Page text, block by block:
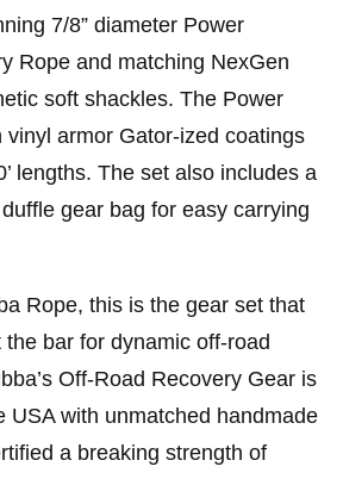
7/8” diameter Power
Rope and matching NexGen
soft shackles. The Power
vinyl armor Gator-ized coatings
lengths. The set also includes a
gear bag for easy carrying
Rope, this is the gear set that
bar for dynamic off-road
Off-Road Recovery Gear is
USA with unmatched handmade
a breaking strength of